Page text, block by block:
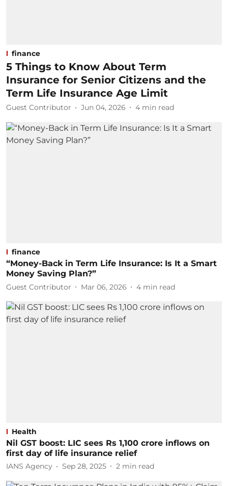
finance
5 Things to Know About Term
Insurance for Senior Citizens and the
Term Life Insurance Age Limit
Guest Contributor Jun 04, 2026 4 min read
finance
“Money-Back in Term Life Insurance: Is It a Smart
Money Saving Plan?”
Guest Contributor Mar 06, 2026 4 min read
Health
Nil GST boost: LIC sees Rs 1,100 crore inflows on
first day of life insurance relief
IANS Agency Sep 28, 2025 2 min read